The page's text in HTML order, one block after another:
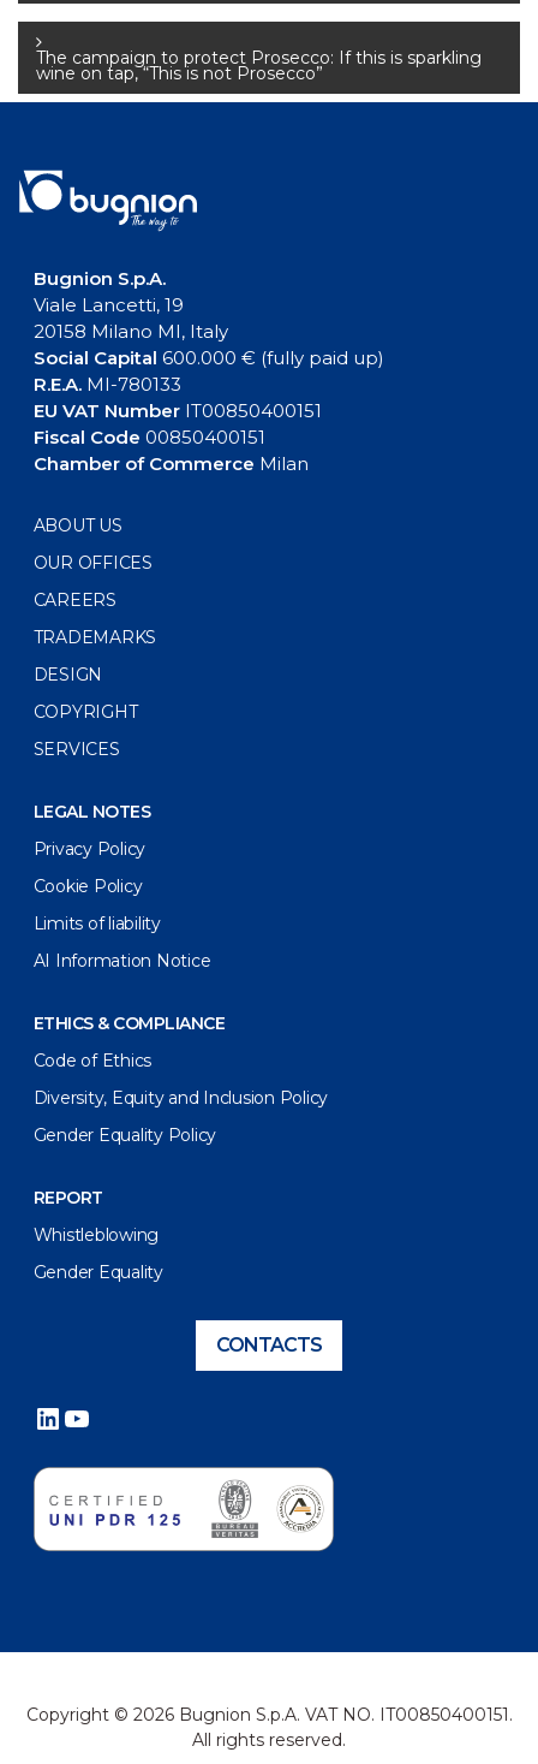
navigation
The campaign to protect Prosecco: If this is sparkling
wine on tap, “This is not Prosecco”
Bugnion S.p.A.
Viale Lancetti, 19
20158 Milano MI, Italy
Social Capital 600.000 € (fully paid up)
R.E.A.MI-780133
EU VAT NumberIT00850400151
Fiscal Code 00850400151
Chamber of Commerce Milan
ABOUT US
OUR OFFICES
CAREERS
TRADEMARKS
DESIGN
COPYRIGHT
SERVICES
LEGAL NOTES
Privacy Policy
Cookie Policy
Limits of liability
AI Information Notice
ETHICS & COMPLIANCE
Code of Ethics
Diversity, Equity and Inclusion Policy
Gender Equality Policy
REPORT
Whistleblowing
Gender Equality
CONTACTS
LinkedIn
YouTube
Copyright © 2026 Bugnion S.p.A. VAT NO. IT00850400151.
All rights reserved.